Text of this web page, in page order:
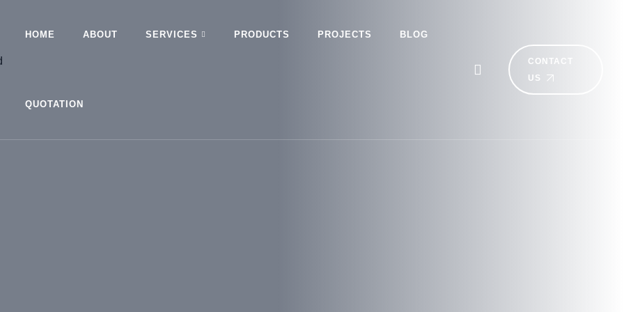
HOME ABOUT SERVICES PRODUCTS PROJECTS BLOG
QUOTATION
CONTACT
US